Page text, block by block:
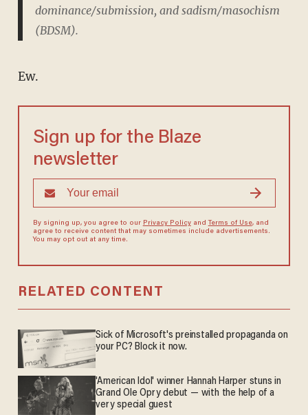
dominance/submission, and sadism/masochism
(BDSM).
Ew.
Sign up for the Blaze
newsletter
By signing up, you agree to our Privacy Policyand Terms of Use, and
agree to receive content that may sometimes include advertisements.
You may opt out at any time.
RELATED CONTENT
Sick of Microsoft's preinstalled propaganda on
your PC? Block it now.
'American Idol' winner Hannah Harper stuns in
Grand Ole Opry debut — with the help of a
very special guest